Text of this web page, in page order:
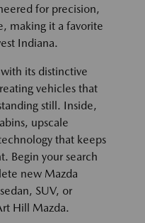
for precision,
making it a favorite
Indiana.
its distinctive
vehicles that
still. Inside,
upscale
that keeps
Begin your search
new Mazda
SUV, or
Hill Mazda.